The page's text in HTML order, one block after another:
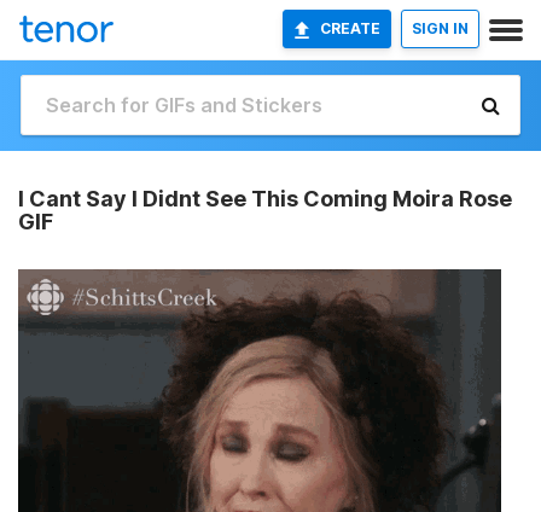
CREATE SIGN IN
I Cant Say I Didnt See This Coming Moira Rose
GIF